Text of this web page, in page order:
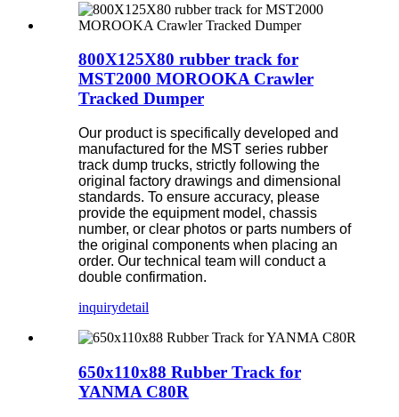
800X125X80 rubber track for
MST2000 MOROOKA Crawler
Tracked Dumper
Our product is specifically developed and
manufactured for the MST series rubber
track dump trucks, strictly following the
original factory drawings and dimensional
standards. To ensure accuracy, please
provide the equipment model, chassis
number, or clear photos or parts numbers of
the original components when placing an
order. Our technical team will conduct a
double confirmation.
inquirydetail
650x110x88 Rubber Track for
YANMA C80R